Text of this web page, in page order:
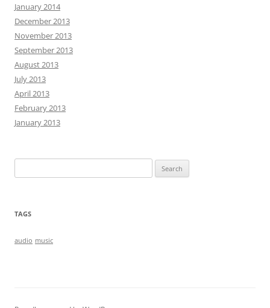
January 2014
December 2013
November 2013
September 2013
August 2013
July 2013
April 2013
February 2013
January 2013
for:
TAGS
audio music